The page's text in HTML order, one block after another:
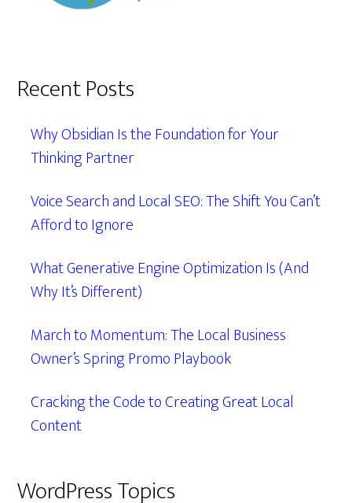
Recent Posts
Why Obsidian Is the Foundation for Your
Thinking Partner
Voice Search and Local SEO: The Shift You Can’t
Afford to Ignore
What Generative Engine Optimization Is (And
Why It’s Different)
March to Momentum: The Local Business
Owner’s Spring Promo Playbook
Cracking the Code to Creating Great Local
Content
WordPress Topics